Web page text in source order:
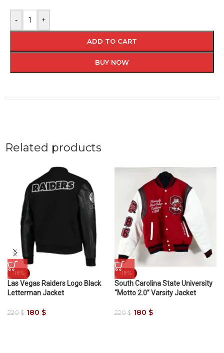
- +
ADD TO CART
BUY NOW
Related products
-18%
Las Vegas Raiders Logo Black
Letterman Jacket
220$ 180 $
-18%
South Carolina State University
“Motto 2.0” Varsity Jacket
220$ 180 $